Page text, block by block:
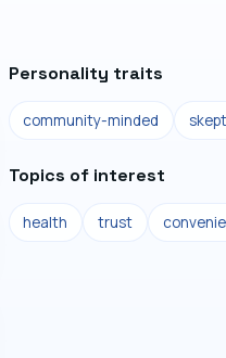
Personality traits
community-minded
Topics of interest
health trust